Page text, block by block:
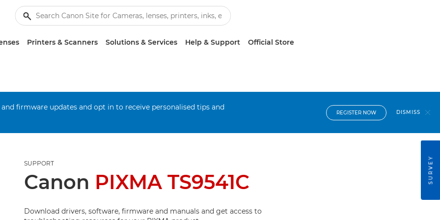
Printers & Scanners Solutions & Services Help & Support Official Store
firmware updates and opt in to receive personalised tips and
REGISTER NOW DISMISS
SUPPORT
Canon PIXMA TS9541C
Download drivers, software, firmware and manuals and get access to
SURVEY